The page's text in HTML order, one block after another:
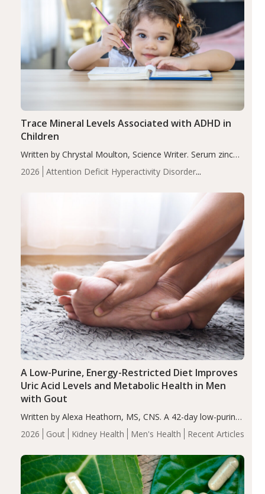
2026
Attention Deficit Hyperactivity Disorder
Trace Mineral Levels Associated with ADHD in
Children
Written by Chrystal Moulton, Science Writer. Serum zinc
levels were significantly lower in children with ADHD
compared to controls (P<0.05). ADHD is a developmental
2026 Gout Kidney Health Men's Health Recent Articles
A Low-Purine, Energy-Restricted Diet Improves
Uric Acid Levels and Metabolic Health in Men
with Gout
Written by Alexa Heathorn, MS, CNS. A 42-day low-purine,
energy-restricted, balanced diet significantly reduced
serum uric acid levels, improved body composition, and
compared…